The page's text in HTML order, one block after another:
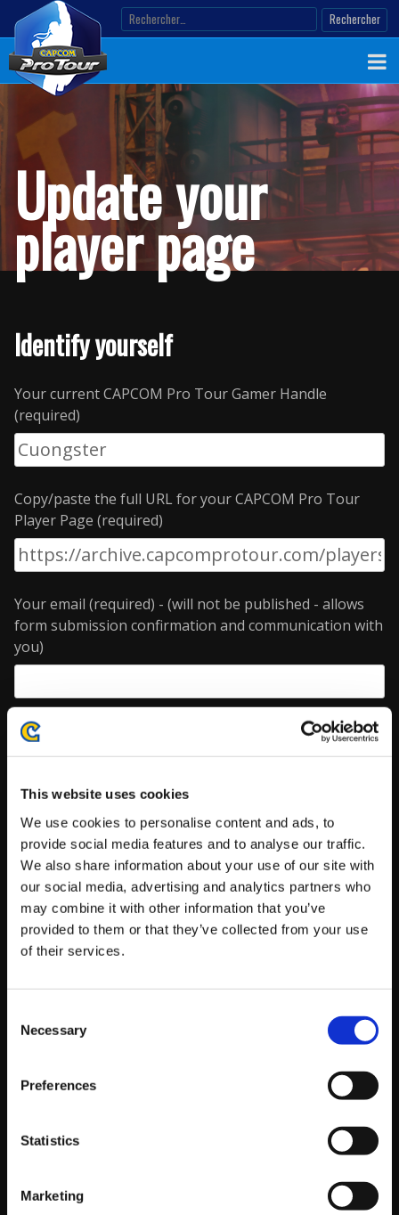
This website uses cookies
We use cookies to personalise content and ads, to
provide social media features and to analyse our traffic.
We also share information about your use of our site with
our social media, advertising and analytics partners who
may combine it with other information that you’ve
provided to them or that they’ve collected from your use
of their services.
Selection
Necessary
Preferences
Statistics
Marketing
Skip
to
content
Rechercher :
Update your
player page
Identify yourself
Your current CAPCOM Pro Tour Gamer Handle
(required)
Copy/paste the full URL for your CAPCOM Pro Tour
Player Page (required)
Your email (required) - (will not be published - allows
form submission confirmation and communication with
you)
Enter the data you wish to update
Gamer handle
Sponsor/Team
First and last name
Home country
Optional message (used for communication with